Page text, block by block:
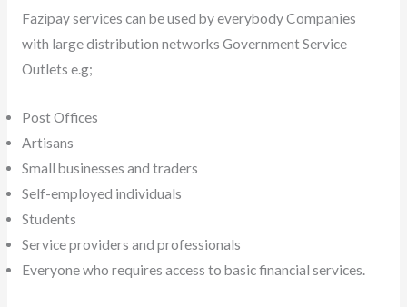
Fazipay services can be used by everybody Companies
with large distribution networks Government Service
Outlets e.g;
Post Offices
Artisans
Small businesses and traders
Self-employed individuals
Students
Service providers and professionals
Everyone who requires access to basic financial services.